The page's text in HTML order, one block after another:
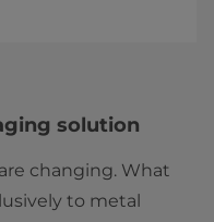
solution
changing. What
to metal